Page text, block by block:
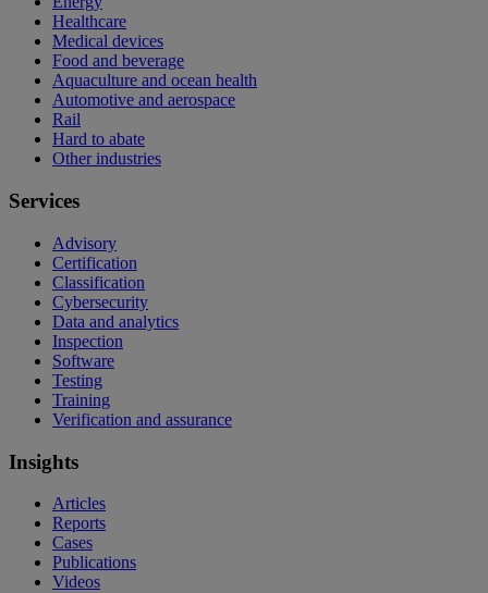
Healthcare
Medical devices
Food and beverage
Aquaculture and ocean health
Automotive and aerospace
Rail
Hard to abate
Other industries
Services
Advisory
Certification
Classification
Cybersecurity
Data and analytics
Inspection
Software
Testing
Training
Verification and assurance
Insights
Articles
Reports
Cases
Publications
Videos